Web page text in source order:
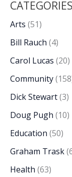
CATEGORIES
Arts (51)
Bill Rauch (4)
Carol Lucas (20)
Community
Dick Stewart(3)
Doug Pugh (10)
Education (50)
Graham Trask
Health (63)